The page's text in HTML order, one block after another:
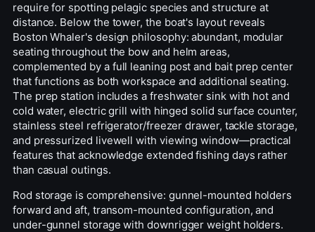
require for spotting pelagic species and structure at
distance. Below the tower, the boat's layout reveals
Boston Whaler's design philosophy: abundant, modular
seating throughout the bow and helm areas,
complemented by a full leaning post and bait prep center
that functions as both workspace and additional seating.
The prep station includes a freshwater sink with hot and
cold water, electric grill with hinged solid surface counter,
stainless steel refrigerator/freezer drawer, tackle storage,
and pressurized livewell with viewing window—practical
features that acknowledge extended fishing days rather
than casual outings.
Rod storage is comprehensive: gunnel-mounted holders
forward and aft, transom-mounted configuration, and
under-gunnel storage with downrigger weight holders.